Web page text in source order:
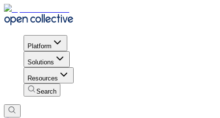
Platform
Solutions
Resources
Search